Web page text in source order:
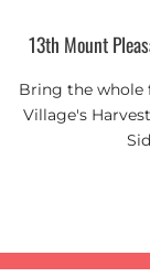
13th Mount
Bring the whole
Village's